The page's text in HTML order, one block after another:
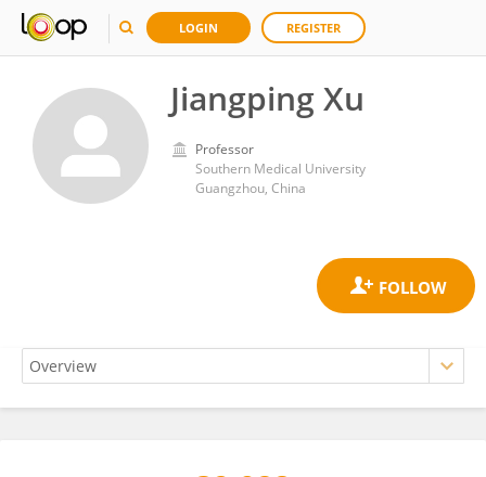
LOGIN REGISTER
Jiangping Xu
Professor
Southern Medical University
Guangzhou, China